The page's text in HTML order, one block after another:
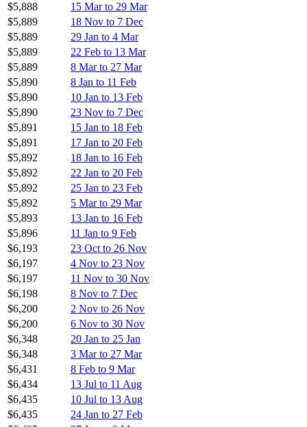
$5,888
15 Mar to 29 Mar
$5,889
18 Nov to 7 Dec
$5,889
29 Jan to 4 Mar
$5,889
22 Feb to 13 Mar
$5,889
8 Mar to 27 Mar
$5,890
8 Jan to 11 Feb
$5,890
10 Jan to 13 Feb
$5,890
23 Nov to 7 Dec
$5,891
15 Jan to 18 Feb
$5,891
17 Jan to 20 Feb
$5,892
18 Jan to 16 Feb
$5,892
22 Jan to 20 Feb
$5,892
25 Jan to 23 Feb
$5,892
5 Mar to 29 Mar
$5,893
13 Jan to 16 Feb
$5,896
11 Jan to 9 Feb
$6,193
23 Oct to 26 Nov
$6,197
4 Nov to 23 Nov
$6,197
11 Nov to 30 Nov
$6,198
8 Nov to 7 Dec
$6,200
2 Nov to 26 Nov
$6,200
6 Nov to 30 Nov
$6,348
20 Jan to 25 Jan
$6,348
3 Mar to 27 Mar
$6,431
8 Feb to 9 Mar
$6,434
13 Jul to 11 Aug
$6,435
10 Jul to 13 Aug
$6,435
24 Jan to 27 Feb